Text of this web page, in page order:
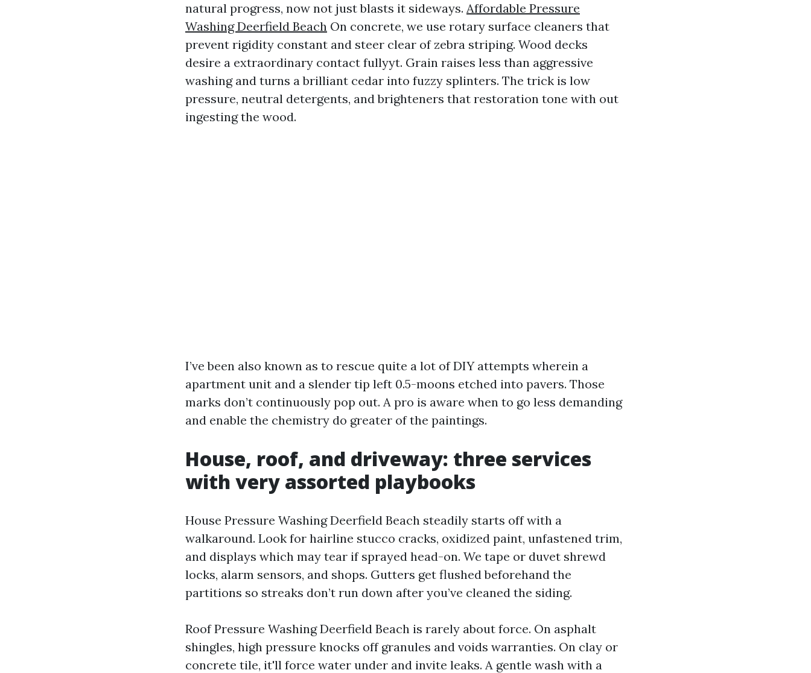
natural progress, now not just blasts it sideways. Affordable Pressure
Washing Deerfield Beach On concrete, we use rotary surface cleaners that
prevent rigidity constant and steer clear of zebra striping. Wood decks
desire a extraordinary contact fullyyt. Grain raises less than aggressive
washing and turns a brilliant cedar into fuzzy splinters. The trick is low
pressure, neutral detergents, and brighteners that restoration tone with out
ingesting the wood.
I’ve been also known as to rescue quite a lot of DIY attempts wherein a
apartment unit and a slender tip left 0.5-moons etched into pavers. Those
marks don’t continuously pop out. A pro is aware when to go less demanding
and enable the chemistry do greater of the paintings.
House, roof, and driveway: three services
with very assorted playbooks
House Pressure Washing Deerfield Beach steadily starts off with a
walkaround. Look for hairline stucco cracks, oxidized paint, unfastened trim,
and displays which may tear if sprayed head-on. We tape or duvet shrewd
locks, alarm sensors, and shops. Gutters get flushed beforehand the
partitions so streaks don’t run down after you’ve cleaned the siding.
Roof Pressure Washing Deerfield Beach is rarely about force. On asphalt
shingles, high pressure knocks off granules and voids warranties. On clay or
concrete tile, it'll force water under and invite leaks. A gentle wash with a